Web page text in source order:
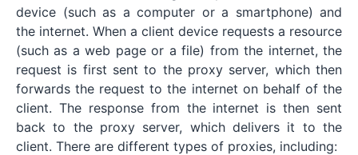
device (such as a computer or a smartphone) and
the internet. When a client device requests a resource
(such as a web page or a file) from the internet, the
request is first sent to the proxy server, which then
forwards the request to the internet on behalf of the
client. The response from the internet is then sent
back to the proxy server, which delivers it to the
client. There are different types of proxies, including: